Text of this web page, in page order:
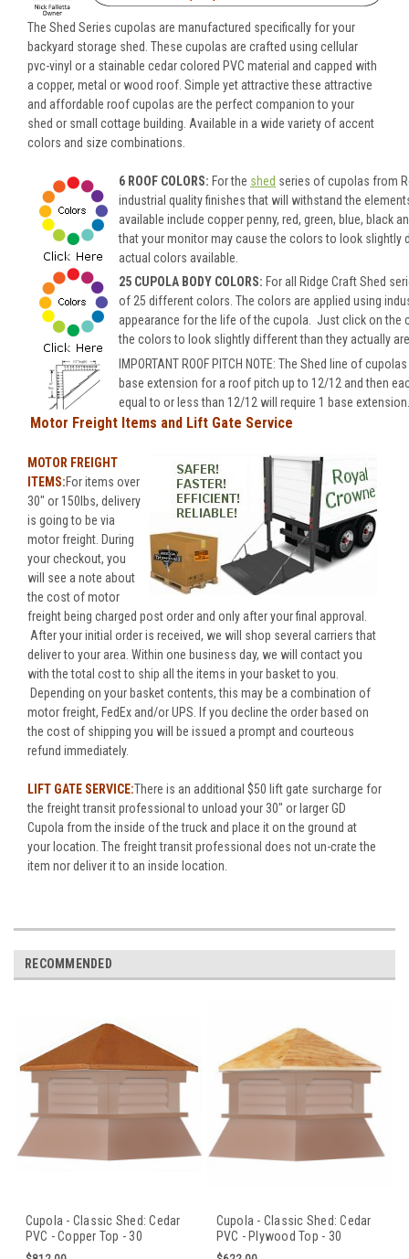
The Shed Series cupolas are manufactured specifically for your
backyard storage shed. These cupolas are crafted using cellular
pvc-vinyl or a stainable cedar colored PVC material and capped with
a copper, metal or wood roof. Simple yet attractive these attractive
and affordable roof cupolas are the perfect companion to your
shed or small cottage building. Available in a wide variety of accent
colors and size combinations.
6 ROOF COLORS: For the shed series of cupolas from
industrial quality finishes that will withstand the
available include copper penny, red, green, blue,
that your monitor may cause the colors to look slightly
actual colors available.
25 CUPOLA BODY COLORS: For all Ridge Craft Shed
of 25 different colors. The colors are applied using
appearance for the life of the cupola.
Just click on the
the colors to look slightly different than they actually
IMPORTANT ROOF PITCH NOTE: The Shed line of
base extension for a roof pitch up to 12/12 and then
equal to or less than 12/12 will require 1 base extension.
Motor Freight Items and Lift Gate Service
MOTOR FREIGHT
ITEMS:For items over
30" or 150lbs, delivery
is going to be via
motor freight. During
your checkout, you
will see a note about
the cost of motor
freight being charged post order and only after your final approval.
After your initial order is received, we will shop several carriers that
deliver to your area. Within one business day, we will contact you
with the total cost to ship all the items in your basket to you.
Depending on your basket contents, this may be a combination of
motor freight, FedEx and/or UPS. If you decline the order based on
the cost of shipping you will be issued a prompt and courteous
refund immediately.
LIFT GATE SERVICE:There is an additional $50 lift gate surcharge for
the freight transit professional to unload your 30" or larger GD
Cupola from the inside of the truck and place it on the ground at
your location. The freight transit professional does not un-crate the
item nor deliver it to an inside location.
RECOMMENDED
Cupola - Classic Shed: Cedar
PVC - Copper Top - 30
in.Sq.x36 in.H
Cupola - Classic Shed: Cedar
PVC - Plywood Top - 30
in.Sq.x36 in.H